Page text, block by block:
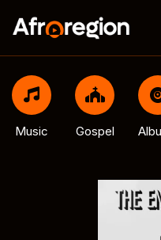
Music Gospel